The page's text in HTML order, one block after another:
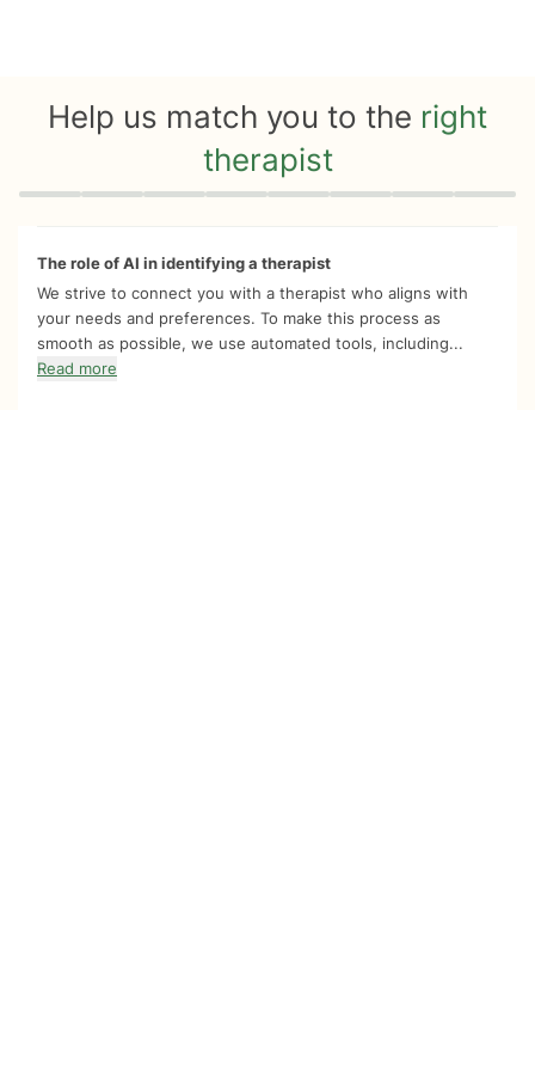
Help us match you to the right
therapist
Quiz progress 0 of 8
The role of AI in identifying a therapist
We strive to connect you with a therapist who aligns with
your needs and preferences. To make this process as
smooth as possible, we use automated tools, including...
Read more